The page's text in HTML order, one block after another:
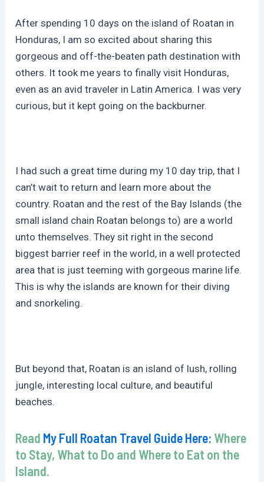
After spending 10 days on the island of Roatan in
Honduras, I am so excited about sharing this
gorgeous and off-the-beaten path destination with
others. It took me years to finally visit Honduras,
even as an avid traveler in Latin America. I was very
curious, but it kept going on the backburner.
I had such a great time during my 10 day trip, that I
can’t wait to return and learn more about the
country. Roatan and the rest of the Bay Islands (the
small island chain Roatan belongs to) are a world
unto themselves. They sit right in the second
biggest barrier reef in the world, in a well protected
area that is just teeming with gorgeous marine life.
This is why the islands are known for their diving
and snorkeling.
But beyond that, Roatan is an island of lush, rolling
jungle, interesting local culture, and beautiful
beaches.
Read My Full Roatan Travel Guide Here: Where
to Stay, What to Do and Where to Eat on the
Island.